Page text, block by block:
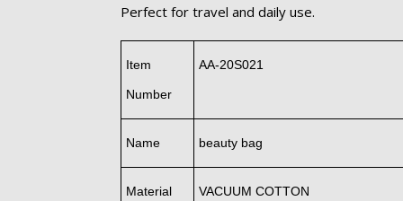
Perfect for travel and daily use.
Item
Number
AA-20S021
Name beauty bag
Material VACUUM COTTON